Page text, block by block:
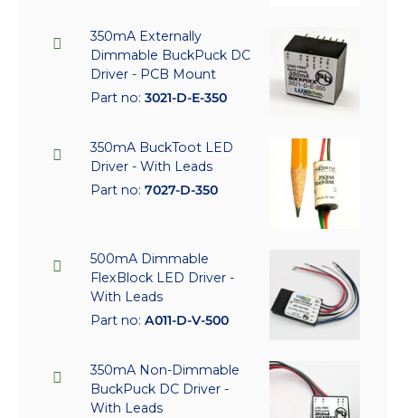
350mA Externally
Dimmable BuckPuck DC
Driver - PCB Mount
Part no: 3021-D-E-350
350mA BuckToot LED
Driver - With Leads
Part no: 7027-D-350
500mA Dimmable
FlexBlock LED Driver -
With Leads
Part no: A011-D-V-500
350mA Non-Dimmable
BuckPuck DC Driver -
With Leads